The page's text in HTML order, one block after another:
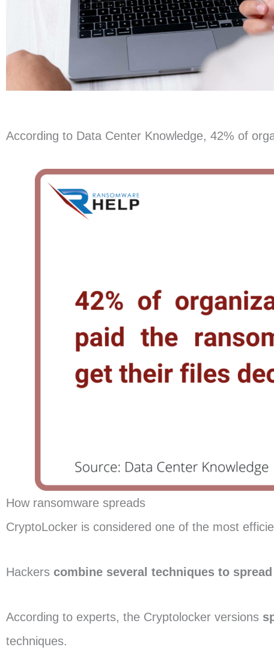
According to Data Center Knowledge, 42% of
How ransomware spreads
CryptoLocker is considered one of the most
Hackers combine several techniques to
According to experts, the Cryptolocker versions
techniques.